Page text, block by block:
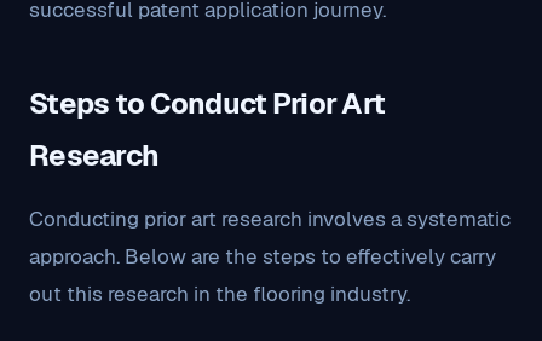
successful patent application journey.
Steps to Conduct Prior Art
Research
Conducting prior art research involves a systematic
approach. Below are the steps to effectively carry
out this research in the flooring industry.